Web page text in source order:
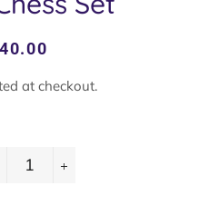
at checkout.